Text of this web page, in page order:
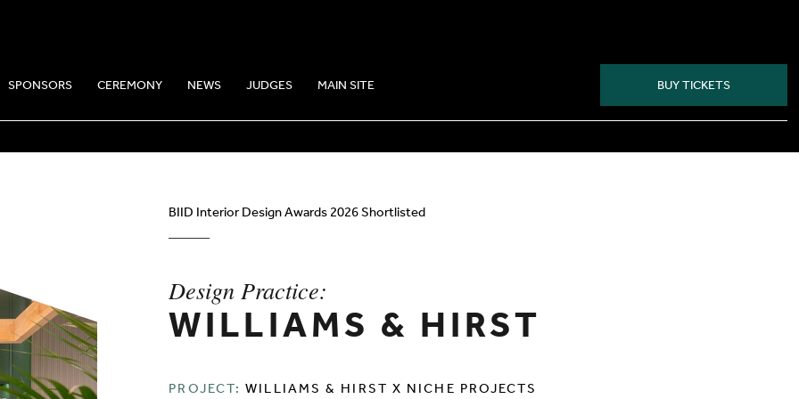
SPONSORS CEREMONY NEWS JUDGES MAIN SITE BUY TICKETS
WILLIAMS & HIRST
BIID Interior Design Awards 2026 Shortlisted
Design Practice:
WILLIAMS & HIRST
PROJECT: WILLIAMS & HIRST X NICHE PROJECTS